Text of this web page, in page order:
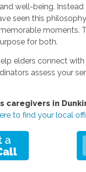
well-being.
seen this
moments.
for both.
elders connect
assess your
caregivers in
to find your local